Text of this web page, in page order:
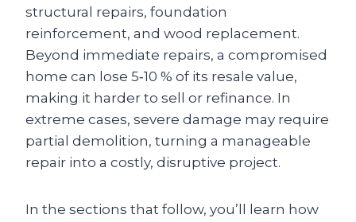
structural repairs, foundation
reinforcement, and wood replacement.
Beyond immediate repairs, a compromised
home can lose 5‑10 % of its resale value,
making it harder to sell or refinance. In
extreme cases, severe damage may require
partial demolition, turning a manageable
repair into a costly, disruptive project.
In the sections that follow, you’ll learn how